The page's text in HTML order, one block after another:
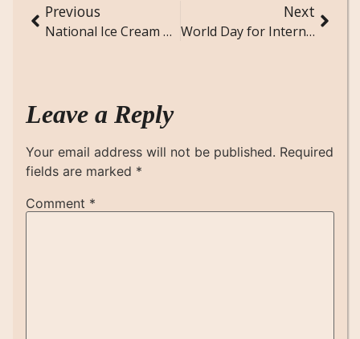
Previous
National Ice Cream Day (July 16): Celebrating the Sweetest Day of Summer
Next
World Day for International Justice (July 17): Meaning, History, and Thoughtful Messages for a Serious Global Observance
Leave a Reply
Your email address will not be published. Required
fields are marked *
Comment *